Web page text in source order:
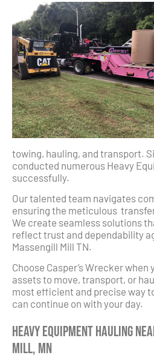
towing, hauling, and transport.
conducted numerous Heavy
successfully.
Our talented team navigates
ensuring the meticulous
We create seamless solutions
reflect trust and dependability
Massengill Mill TN.
Choose Casper’s Wrecker
assets to move, transport, or
most efficient and precise way
can continue on with your day.
Heavy Equipment Hauling
Mill, MN